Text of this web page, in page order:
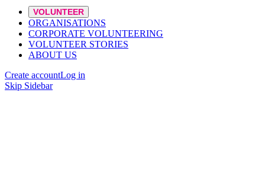
VOLUNTEER
ORGANISATIONS
CORPORATE VOLUNTEERING
VOLUNTEER STORIES
ABOUT US
Create accountLog in
Skip Sidebar